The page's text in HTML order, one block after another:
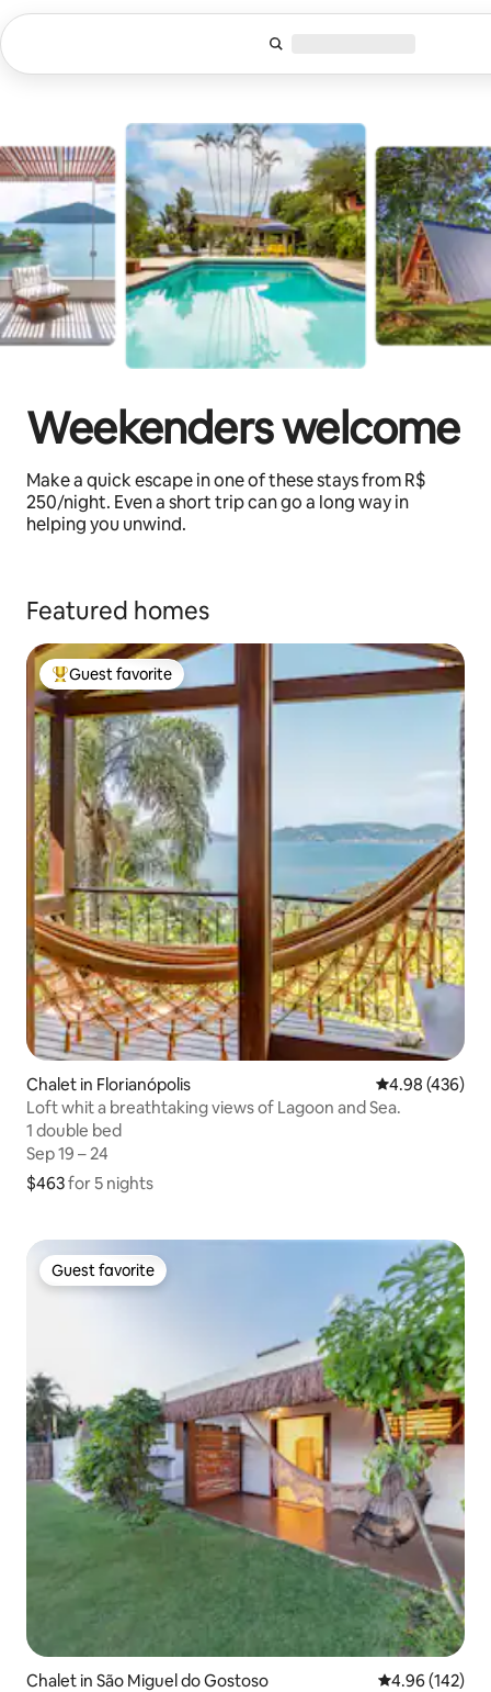
Skip
to
content
Weekenders welcome
Make a quick escape in one of these stays from R$
250/night. Even a short trip can go a long way in
helping you unwind.
Featured homes
Top guest favorite
Guest favorite
Chalet in Florianópolis
Loft whit a breathtaking views of Lagoon and Sea.
1 double bed
1 double bed
Sep 19 – 24
Sep 19 – 24
$463for 5 nights
$463 for 5 nights
4.98 out of 5
4.98 (436)
Guest favorite
Guest favorite
Chalet in São Miguel do Gostoso
4.96 out of 5
4.96 (142)